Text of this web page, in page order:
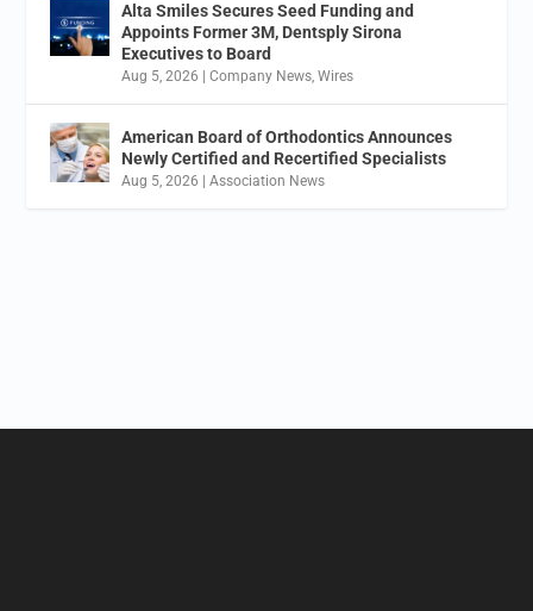
Alta Smiles Secures Seed Funding and
Appoints Former 3M, Dentsply Sirona
Executives to Board
Aug 5, 2026 |Company News,Wires
American Board of Orthodontics Announces
Newly Certified and Recertified Specialists
Aug 5, 2026 |Association News